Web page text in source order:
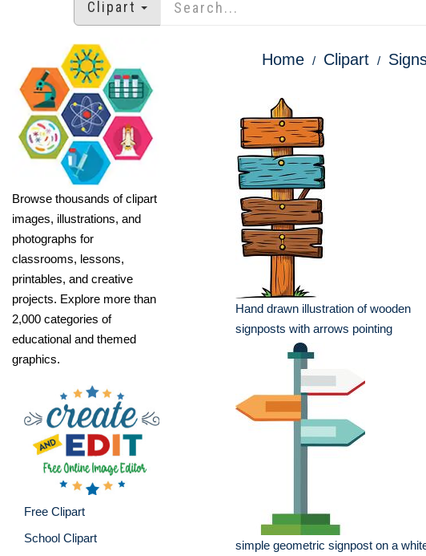
Clipart
Browse thousands of clipart
images, illustrations, and
photographs for
classrooms, lessons,
printables, and creative
projects. Explore more than
2,000 categories of
educational and themed
graphics.
Free Clipart
School Clipart
Home Clipart
Hand drawn illustration of wooden
signposts with arrows pointing
simple geometric signpost on a